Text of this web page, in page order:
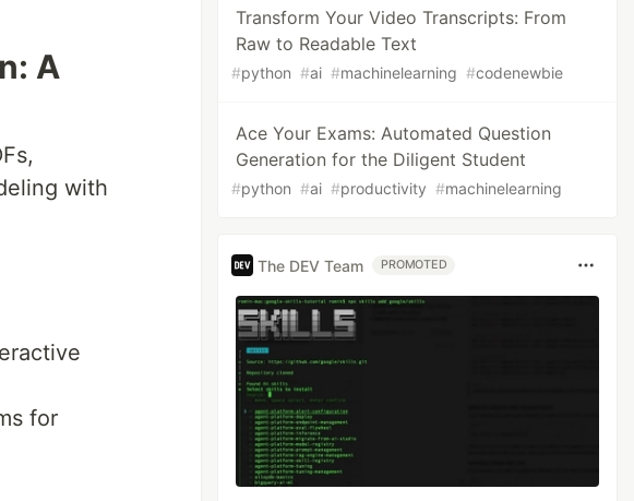
A
with
for
Transform Your Video Transcripts: From
Raw to Readable Text
#python #ai #machinelearning #codenewbie
Ace Your Exams: Automated Question
Generation for the Diligent Student
#python #ai #productivity #machinelearning
The DEV Team PROMOTED